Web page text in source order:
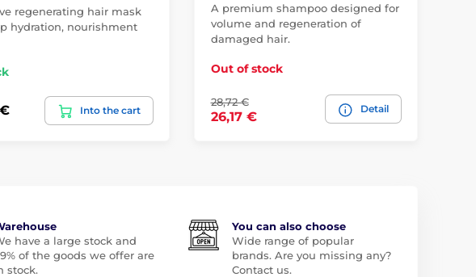
regenerating hair mask
hydration, nourishment
Into the cart
A premium shampoo designed for
volume and regeneration of
damaged hair.
Out of stock
28,72 €
26,17 €
Detail
have a large stock and
of the goods we offer are
stock.
You can also choose
Wide range of popular
brands. Are you missing any?
Contact us.